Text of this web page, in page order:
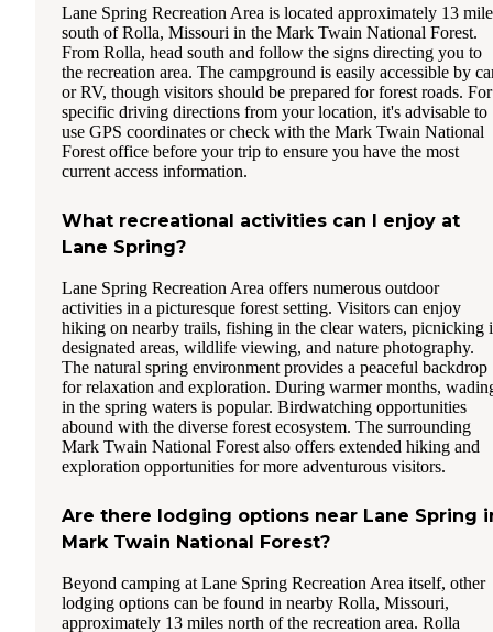
Lane Spring Recreation Area is located approximately 13
south of Rolla, Missouri in the Mark Twain National Forest.
From Rolla, head south and follow the signs directing you to
the recreation area. The campground is easily accessible by
or RV, though visitors should be prepared for forest roads. For
specific driving directions from your location, it's advisable to
use GPS coordinates or check with the Mark Twain National
Forest office before your trip to ensure you have the most
current access information.
What recreational activities can I enjoy at
Lane Spring?
Lane Spring Recreation Area offers numerous outdoor
activities in a picturesque forest setting. Visitors can enjoy
hiking on nearby trails, fishing in the clear waters, picnicking
designated areas, wildlife viewing, and nature photography.
The natural spring environment provides a peaceful backdrop
for relaxation and exploration. During warmer months,
in the spring waters is popular. Birdwatching opportunities
abound with the diverse forest ecosystem. The surrounding
Mark Twain National Forest also offers extended hiking and
exploration opportunities for more adventurous visitors.
Are there lodging options near Lane Spring
Mark Twain National Forest?
Beyond camping at Lane Spring Recreation Area itself, other
lodging options can be found in nearby Rolla, Missouri,
approximately 13 miles north of the recreation area. Rolla